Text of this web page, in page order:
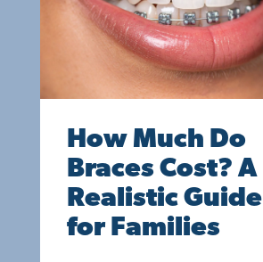
How Much Do
Braces Cost? A
Realistic Guide
for Families